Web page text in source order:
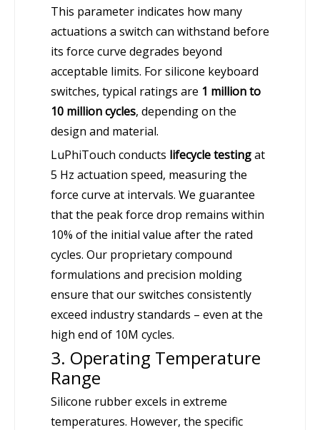
This parameter indicates how many
actuations a switch can withstand before
its force curve degrades beyond
acceptable limits. For silicone keyboard
switches, typical ratings are 1 million to
10 million cycles, depending on the
design and material.
LuPhiTouch conducts lifecycle testingat
5 Hz actuation speed, measuring the
force curve at intervals. We guarantee
that the peak force drop remains within
10% of the initial value after the rated
cycles. Our proprietary compound
formulations and precision molding
ensure that our switches consistently
exceed industry standards – even at the
high end of 10M cycles.
3. Operating Temperature
Range
Silicone rubber excels in extreme
temperatures. However, the specific